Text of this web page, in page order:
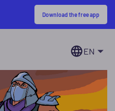
Download the free app
EN